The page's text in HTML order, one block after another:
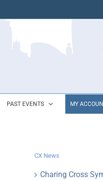
PAST EVENTS MY
CX News
Charing Cross